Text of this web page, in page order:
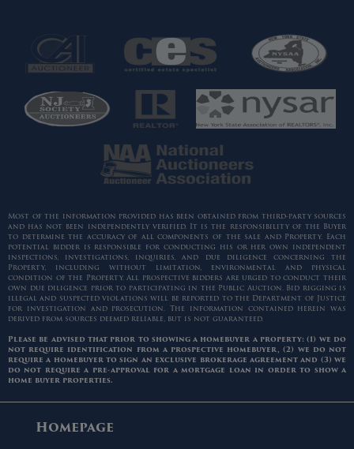
Most of the information provided has been obtained from third-party sources
and has not been independently verified. It is the responsibility of the Buyer
to determine the accuracy of all components of the sale and Property. Each
potential bidder is responsible for conducting his or her own independent
inspections, investigations, inquiries, and due diligence concerning the
Property, including without limitation, environmental and physical
condition of the Property. All prospective bidders are urged to conduct their
own due diligence prior to participating in the Public Auction. Bid rigging is
illegal and suspected violations will be reported to the Department of Justice
for investigation and prosecution. The information contained herein was
derived from sources deemed reliable, but is not guaranteed.
Please be advised that prior to showing a homebuyer a property: (1) we do
not require identification from a prospective homebuyer, (2) we do not
require a homebuyer to sign an exclusive brokerage agreement and (3) we
do not require a pre-approval for a mortgage loan in order to show a
home buyer properties.
Homepage